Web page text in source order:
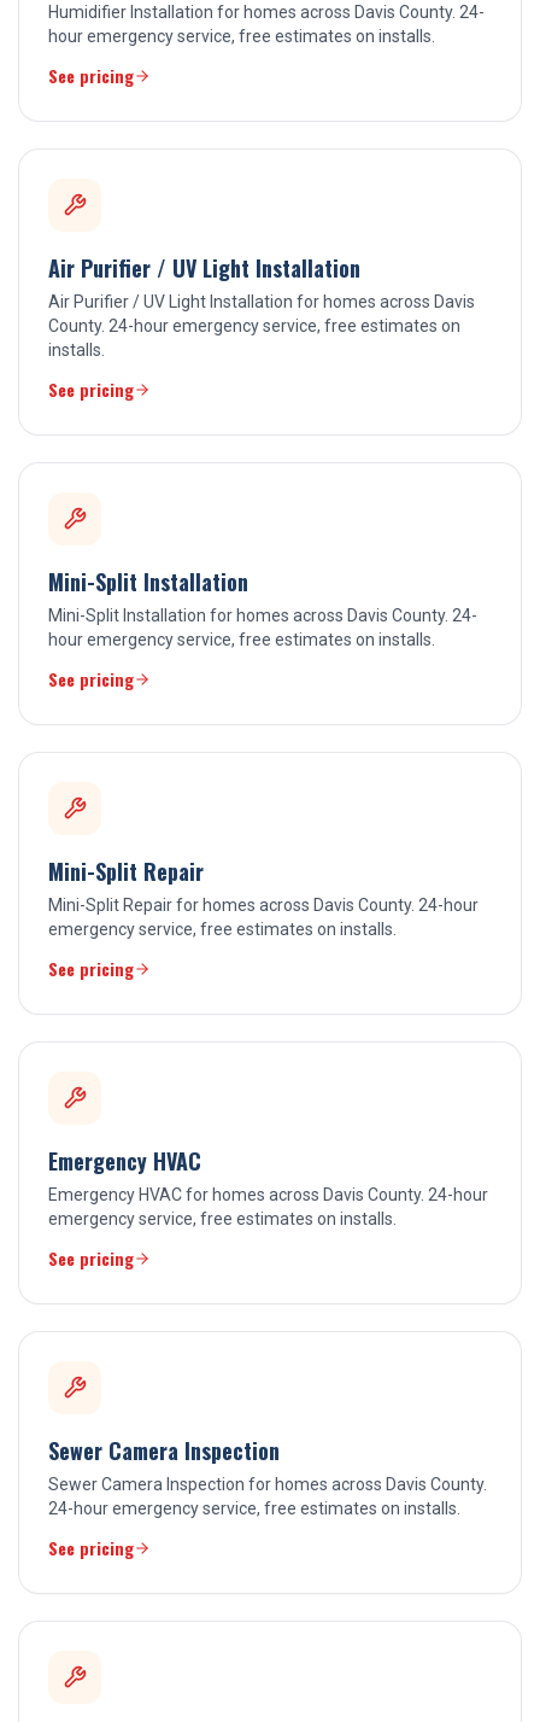
Humidifier Installation for homes across Davis County. 24-
hour emergency service, free estimates on installs.
See pricing
Air Purifier / UV Light Installation
Air Purifier / UV Light Installation for homes across Davis
County. 24-hour emergency service, free estimates on
installs.
See pricing
Mini-Split Installation
Mini-Split Installation for homes across Davis County. 24-
hour emergency service, free estimates on installs.
See pricing
Mini-Split Repair
Mini-Split Repair for homes across Davis County. 24-hour
emergency service, free estimates on installs.
See pricing
Emergency HVAC
Emergency HVAC for homes across Davis County. 24-hour
emergency service, free estimates on installs.
See pricing
Sewer Camera Inspection
Sewer Camera Inspection for homes across Davis County.
24-hour emergency service, free estimates on installs.
See pricing